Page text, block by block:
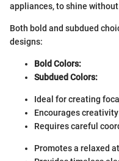
appliances, to shine
Both bold and subdued
designs:
Bold Colors:
Subdued Colors:
Ideal for creating
Encourages
Requires careful
Promotes a relaxed